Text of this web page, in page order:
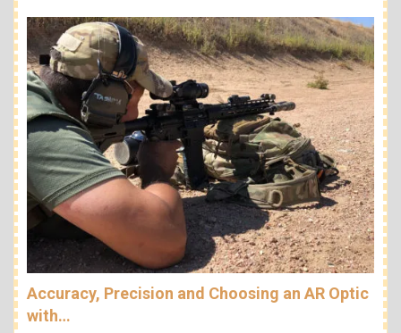
Accuracy, Precision and Choosing an AR Optic
with…